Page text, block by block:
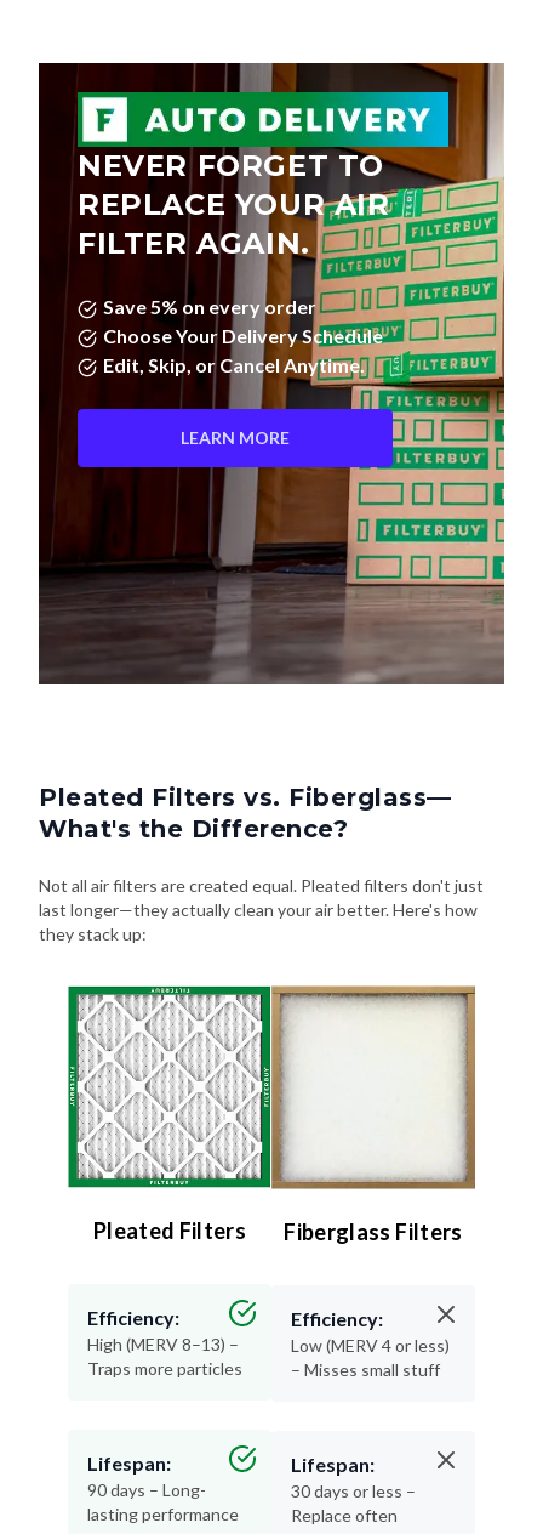
NEVER FORGET TO
REPLACE YOUR AIR
FILTER AGAIN.
Save 5% on every order
Choose Your Delivery Schedule
Edit, Skip, or Cancel Anytime.
LEARN MORE
Pleated Filters vs. Fiberglass—
What's the Difference?
Not all air filters are created equal. Pleated filters don't just
last longer—they actually clean your air better. Here's how
they stack up:
Pleated Filters
Efficiency:
High (MERV 8–13) –
Traps more particles
Lifespan:
90 days – Long-
lasting performance
Fiberglass Filters
Efficiency:
Low (MERV 4 or less)
– Misses small stuff
Lifespan:
30 days or less –
Replace often